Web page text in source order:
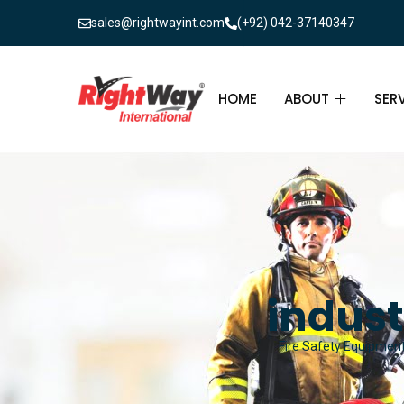
sales@rightwayint.com (+92) 042-37140347
HOME ABOUT
ABOUT
FAQ
Fire Safety